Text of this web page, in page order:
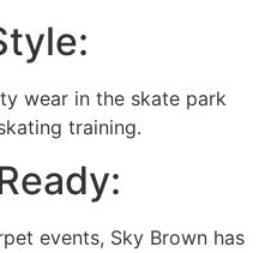
wear in the skate park
training.
events, Sky Brown has